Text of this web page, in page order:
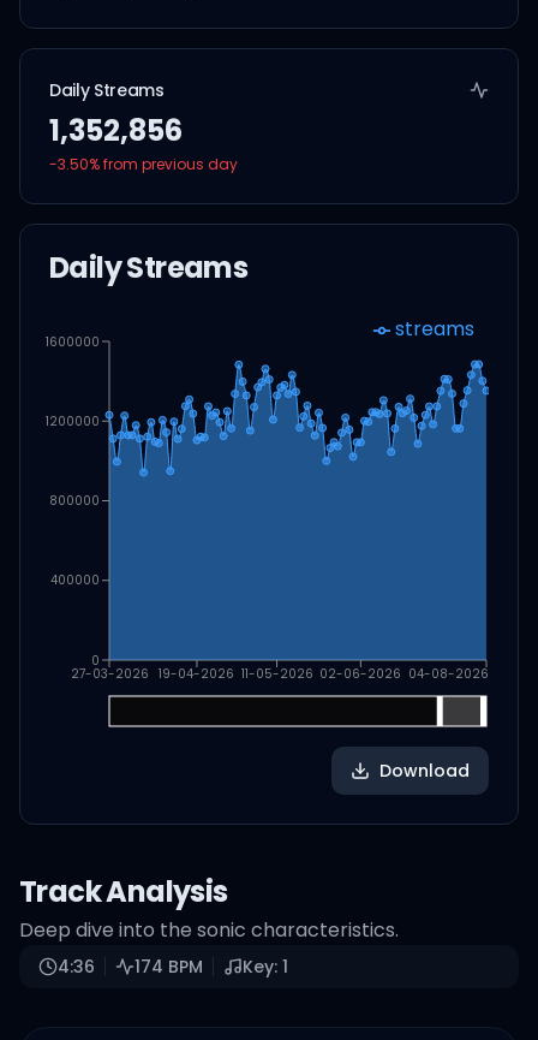
Daily Streams
1,352,856
-3.50% from previous day
Daily Streams
27-03-2026 19-04-2026 11-05-2026 02-06-2026 04-08-2026
0
400000
800000
1200000
1600000 streams
Download
Track Analysis
Deep dive into the sonic characteristics.
4:36 174 BPM Key: 1